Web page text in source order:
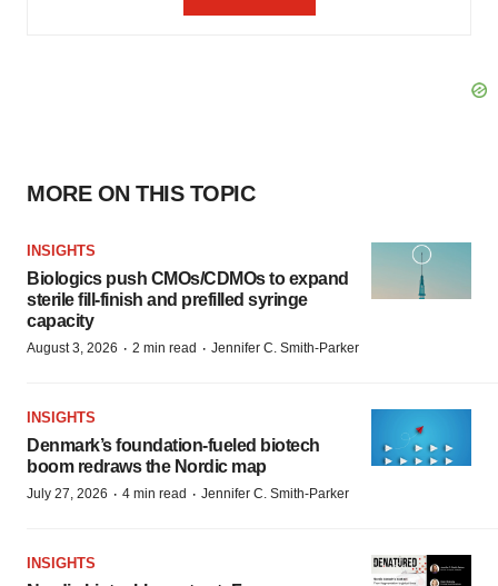
MORE ON THIS TOPIC
INSIGHTS
Biologics push CMOs/CDMOs to expand
sterile fill-finish and prefilled syringe
capacity
August 3, 2026 · 2 min read · Jennifer C. Smith-Parker
INSIGHTS
Denmark’s foundation‑fueled biotech
boom redraws the Nordic map
July 27, 2026 · 4 min read · Jennifer C. Smith-Parker
INSIGHTS